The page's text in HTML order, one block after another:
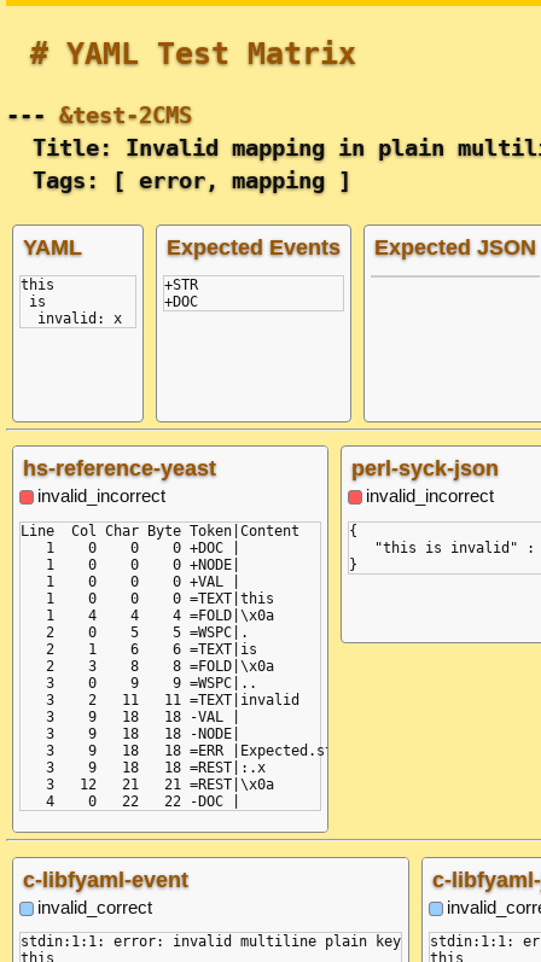
# YAML Test Matrix
---&test-2CMS
Title: Invalid mapping in plain
Tags: [ error, mapping ]
YAML
this
is
  invalid: x
Expected Events
+STR
Expected JSON
hs-reference-yeast
invalid_incorrect
Line  Col Char Byte Token|Content
   1    0    0    0 +DOC |
   1    0    0    0 +NODE|
   1    0    0    0 +VAL |
   1    0    0    0 =TEXT|this
   1    4    4    4 =FOLD|\x0a
   2    0    5    5 =WSPC|.
   2    1    6    6 =TEXT|is
   2    3    8    8 =FOLD|\x0a
   3    0    9    9 =WSPC|..
   3    2   11   11 =TEXT|invalid
   3    9   18   18 -VAL |
   3    9   18   18 -NODE|
   3    9   18   18 =ERR |Expected.start.of.line
   3    9   18   18 =REST|:.x
   3   12   21   21 =REST|\x0a
perl-syck-json
invalid_incorrect
{
"this is invalid" :
c-libfyaml-event
invalid_correct
stdin:1:1: error: invalid multiline plain key
this
c-
stdin:1:1:
this